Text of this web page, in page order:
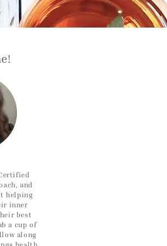
and
helping
inner
best
a cup of
along